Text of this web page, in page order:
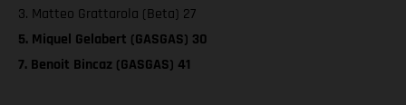
3. Matteo Grattarola (Beta) 27
5. Miquel Gelabert (GASGAS) 30
7. Benoit Bincaz (GASGAS) 41